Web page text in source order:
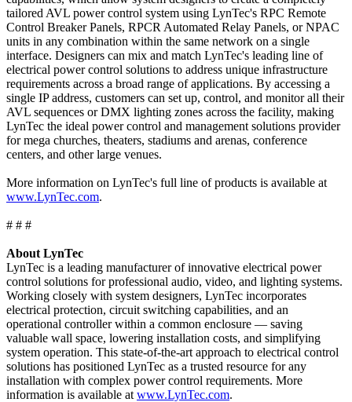
tailored AVL power control system using LynTec's RPC Remote
Control Breaker Panels, RPCR Automated Relay Panels, or NPAC
units in any combination within the same network on a single
interface. Designers can mix and match LynTec's leading line of
electrical power control solutions to address unique infrastructure
requirements across a broad range of applications. By accessing a
single IP address, customers can set up, control, and monitor all their
AVL sequences or DMX lighting zones across the facility, making
LynTec the ideal power control and management solutions provider
for mega churches, theaters, stadiums and arenas, conference
centers, and other large venues.
More information on LynTec's full line of products is available at
www.LynTec.com.
# # #
About LynTec
LynTec is a leading manufacturer of innovative electrical power
control solutions for professional audio, video, and lighting systems.
Working closely with system designers, LynTec incorporates
electrical protection, circuit switching capabilities, and an
operational controller within a common enclosure — saving
valuable wall space, lowering installation costs, and simplifying
system operation. This state-of-the-art approach to electrical control
solutions has positioned LynTec as a trusted resource for any
installation with complex power control requirements. More
information is available at www.LynTec.com.